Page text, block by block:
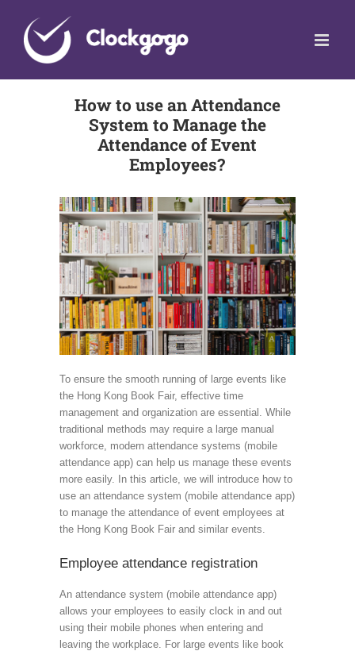
content
How to use an Attendance
System to Manage the
Attendance of Event
Employees?
To ensure the smooth running of large events like
the Hong Kong Book Fair, effective time
management and organization are essential. While
traditional methods may require a large manual
workforce, modern attendance systems (mobile
attendance app) can help us manage these events
more easily. In this article, we will introduce how to
use an attendance system (mobile attendance app)
to manage the attendance of event employees at
the Hong Kong Book Fair and similar events.
Employee attendance registration
An attendance system (mobile attendance app)
allows your employees to easily clock in and out
using their mobile phones when entering and
leaving the workplace. For large events like book